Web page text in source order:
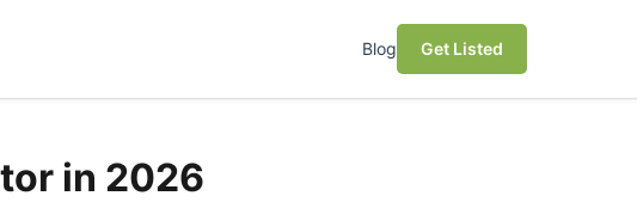
Blog Get Listed
in 2026